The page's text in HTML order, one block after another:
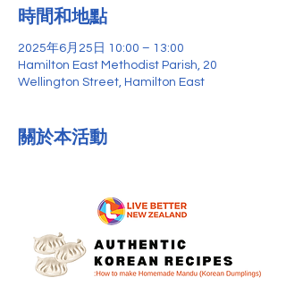
時間和地點
2025年6月25日 10:00 – 13:00
Hamilton East Methodist Parish, 20
Wellington Street, Hamilton East
關於本活動